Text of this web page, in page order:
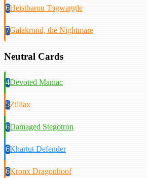
6Heistbaron Togwaggle
7Galakrond, the Nightmare
Neutral Cards
4Devoted Maniac
5Zilliax
6Damaged Stegotron
6Khartut Defender
6Kronx Dragonhoof